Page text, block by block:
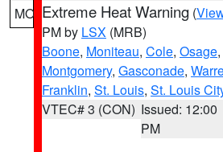
MO Extreme Heat Warning (
PM by LSX (MRB)
Boone, Moniteau, Cole, Osage,
Montgomery, Gasconade,
Franklin, St. Louis, St. Louis
VTEC# 3 (CON) Issued: 12:00
PM